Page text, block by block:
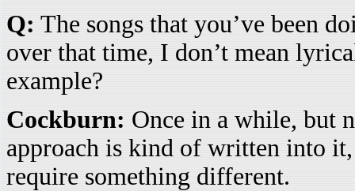
Q: The songs that you’ve been
over that time, I don’t mean
example?
Cockburn: Once in a while, but
approach is kind of written into
require something different.